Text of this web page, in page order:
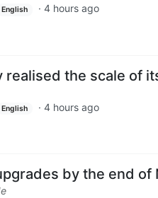
English ·4 hours ago
realised the scale of
English ·4 hours ago
by the end of